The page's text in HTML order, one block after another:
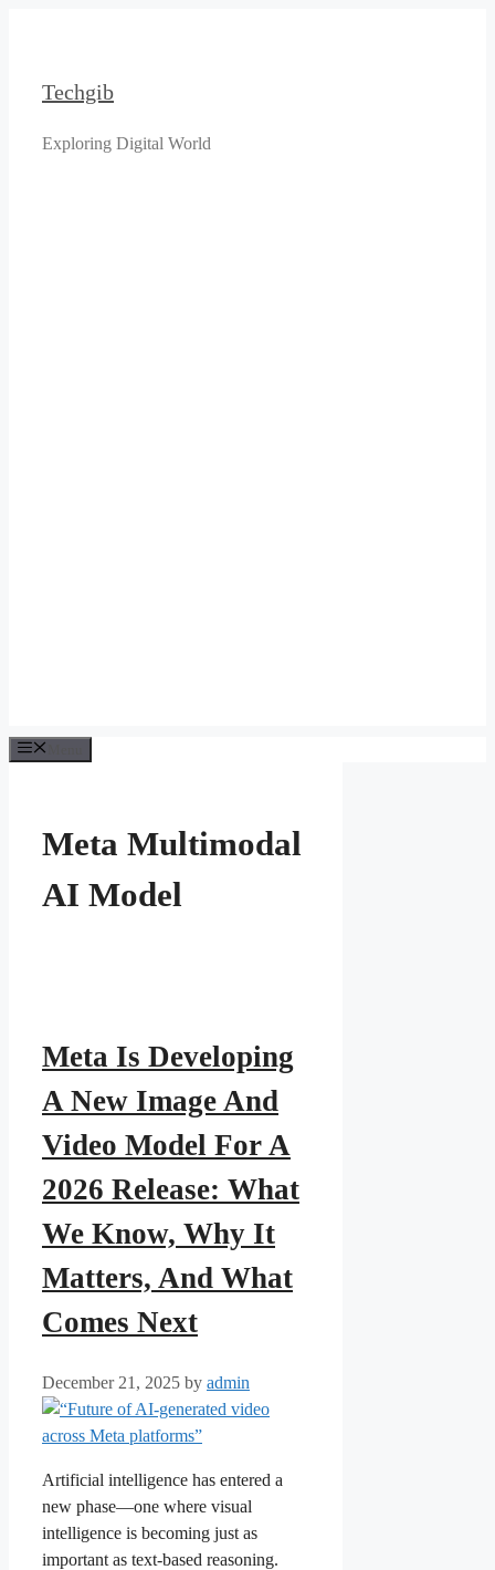
Techgib
Exploring Digital World
Meta Multimodal
AI Model
Meta Is Developing
A New Image And
Video Model For A
2026 Release: What
We Know, Why It
Matters, And What
Comes Next
December 21, 2025 by admin
Artificial intelligence has entered a
new phase—one where visual
intelligence is becoming just as
important as text-based reasoning.